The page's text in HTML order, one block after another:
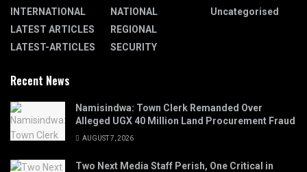
INTERNATIONAL
LATEST ARTICLES
LATEST-ARTICLES
NATIONAL
REGIONAL
SECURITY
Uncategorised
Recent News
Namisindwa: Town Clerk Remanded Over
Alleged UGX 40 Million Land Procurement Fraud
AUGUST 7, 2026
Two Next Media Staff Perish, One Critical in